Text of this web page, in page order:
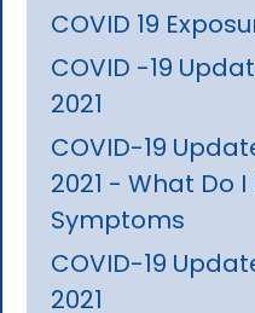
COVID 19
COVID -19
2021
COVID-19
2021 - What Do I
Symptoms
COVID-19
2021